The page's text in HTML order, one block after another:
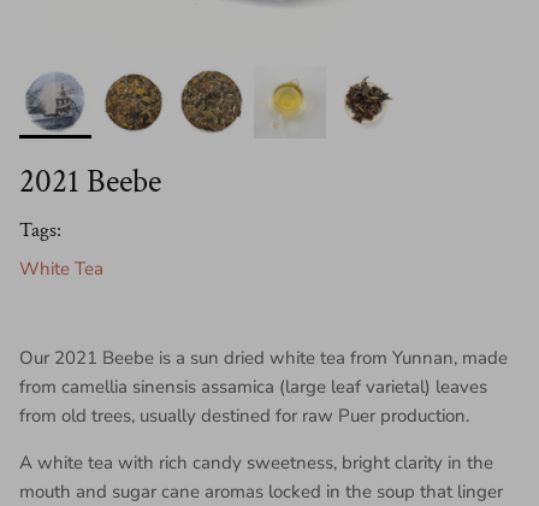
2021 Beebe
Tags:
White Tea
Our 2021 Beebe is a sun dried white tea from Yunnan, made
from camellia sinensis assamica (large leaf varietal) leaves
from old trees, usually destined for raw Puer production.
A white tea with rich candy sweetness, bright clarity in the
mouth and sugar cane aromas locked in the soup that linger